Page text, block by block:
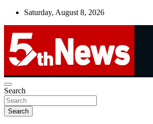
Skip
Saturday, August 8, 2026
5thnews
UNBIASED | UP-TO-DATE | UNMISSABLE
Search
Search